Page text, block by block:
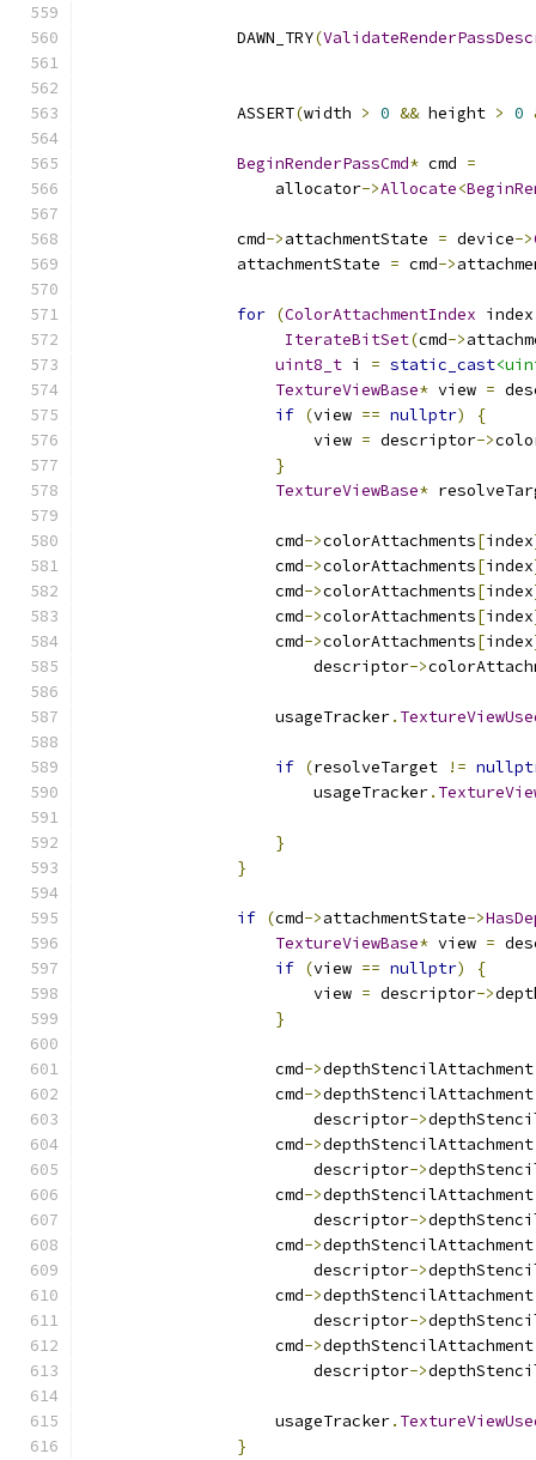
                DAWN_TRY
(
                ASSERT
(width > 0 && height > 0
BeginRenderPassCmd* cmd =
                    allocator
->Allocate<
                cmd
->attachmentState = device->
                attachmentState
= cmd->
for (ColorAttachmentIndex
IterateBitSet(cmd->
uint8_t i = static_cast
TextureViewBase* view =
if (view == nullptr)
{
                        view
= descriptor->
}
TextureViewBase*
                    cmd
->colorAttachments[index
                    cmd
->colorAttachments[index
                    cmd
->colorAttachments[index
                    cmd
->colorAttachments[index
                    cmd
->colorAttachments[index
                        descriptor
->
                    usageTracker
.
if (resolveTarget !=
                        usageTracker
.
}
}
if (cmd->attachmentState->
TextureViewBase* view =
if (view == nullptr)
{
                        view
= descriptor->
}
                    cmd
->depthStencilAttachment
                    cmd
->depthStencilAttachment
                        descriptor
->
                    cmd
->depthStencilAttachment
                        descriptor
->
                    cmd
->depthStencilAttachment
                        descriptor
->
                    cmd
->depthStencilAttachment
                        descriptor
->
                    cmd
->depthStencilAttachment
                        descriptor
->
                    cmd
->depthStencilAttachment
                        descriptor
->
                    usageTracker
.
}